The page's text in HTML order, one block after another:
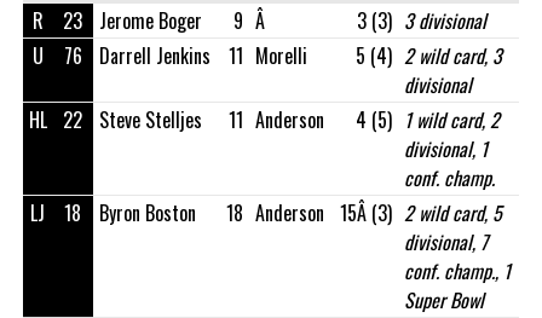
R 23 Jerome Boger 9 Â 3 (3) 3 divisional
U
76 Darrell Jenkins 11 Morelli 5 (4) 2 wild card, 3
divisional
HL 22 Steve Stelljes 11 Anderson 4 (5) 1 wild card, 2
divisional, 1
conf. champ.
LJ
18 Byron Boston 18 Anderson 15Â (3) 2 wild card, 5
divisional, 7
conf. champ., 1
Super Bowl